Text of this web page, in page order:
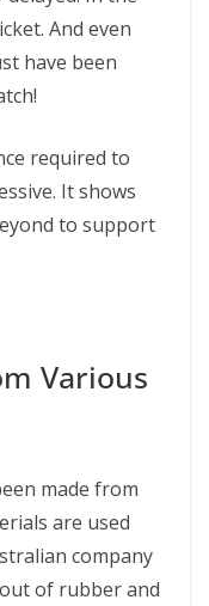
And even
have been
required to
It shows
to support
Various
made from
are used
company
of rubber and